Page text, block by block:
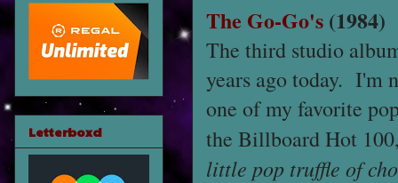
The Go-Go's (1984)
The third studio
years ago today. I'm
one of my favorite
the Billboard Hot
little pop truffle of
Letterboxd